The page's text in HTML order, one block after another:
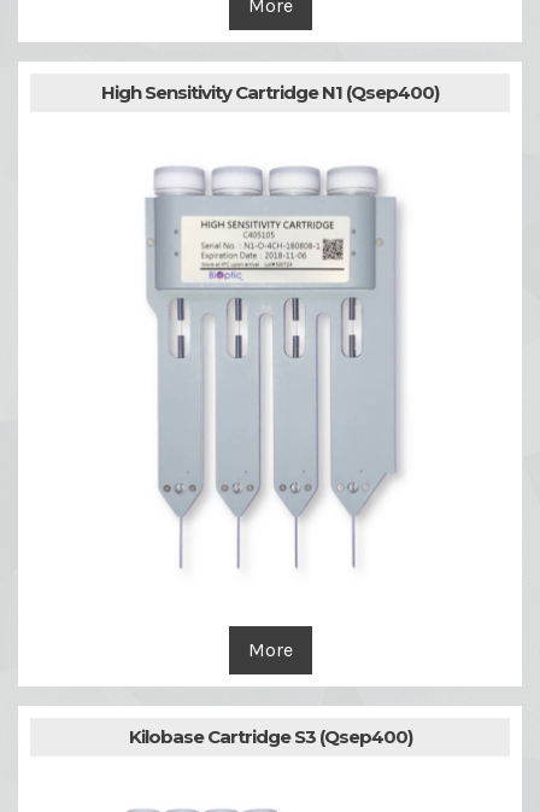
More
High Sensitivity Cartridge N1 (Qsep400)
More
Kilobase Cartridge S3 (Qsep400)